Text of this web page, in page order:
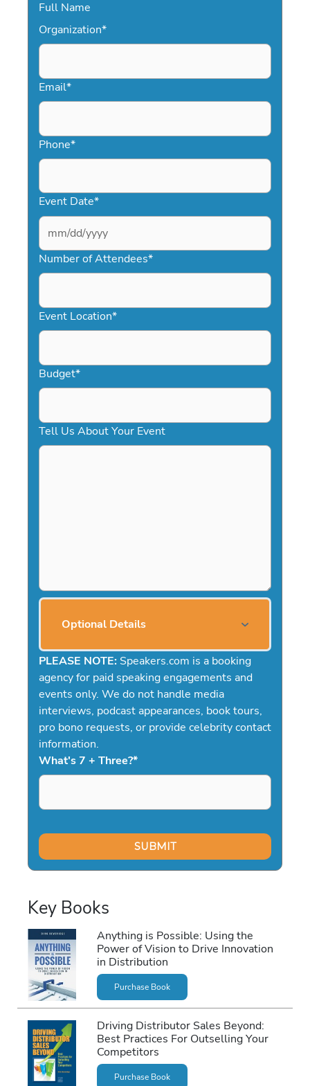
Full Name
Organization*
Email*
Phone*
Event Date*
MM
slash
DD
YYYY
Number of Attendees*
Event Location*
Budget*
Tell Us About Your Event
Optional Details
PLEASE NOTE: Speakers.com is a booking
agency for paid speaking engagements and
events only. We do not handle media
interviews, podcast appearances, book tours,
pro bono requests, or provide celebrity contact
information.
What's 7 + Three?*
Key Books
Anything is Possible: Using the
Power of Vision to Drive Innovation
in Distribution
Purchase Book
Driving Distributor Sales Beyond:
Best Practices For Outselling Your
Competitors
Purchase Book